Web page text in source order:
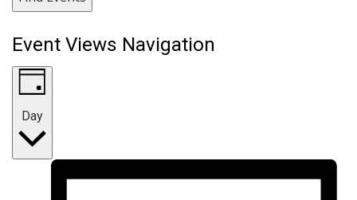
Event Views Navigation
Day